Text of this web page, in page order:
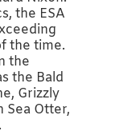
the ESA
the time.
the
the Bald
Grizzly
Sea Otter,